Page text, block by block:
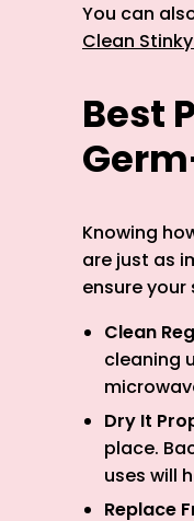
You can
Clean
Best
Knowing
are just as
ensure
Clean
cleaning
Dry It
place.
uses will
Replace